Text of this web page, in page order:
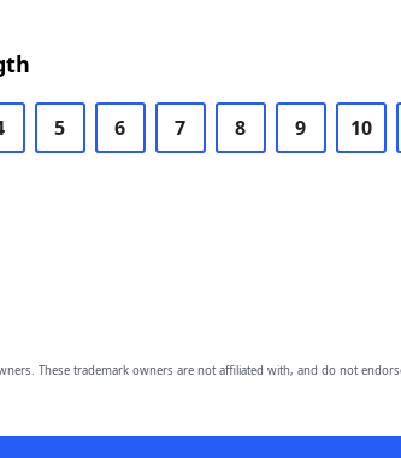
5 6 7 8 9 10
These trademark owners are not affiliated with, and do not